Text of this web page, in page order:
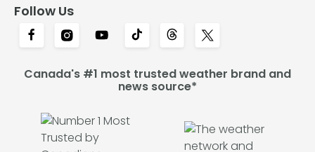
Follow Us
Canada's #1 most trusted weather brand and
news source*